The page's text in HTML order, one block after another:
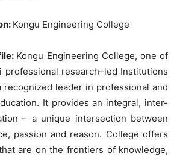
: Kongu Engineering College
: Kongu Engineering College, oneof
professional research–led Institutions
recognized leader in professional and
. It providesan integral, inter-
– a unique intersection between
, passionand reason. Collegeoffers
are onthe frontiers of knowledge,